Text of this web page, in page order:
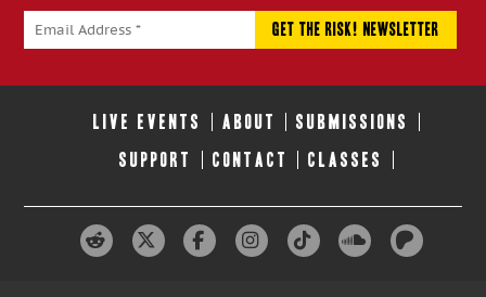
LIVE EVENTS ABOUT SUBMISSIONS
SUPPORT CONTACT CLASSES